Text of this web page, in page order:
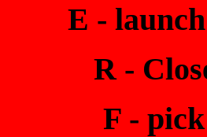
E -
R -
F -